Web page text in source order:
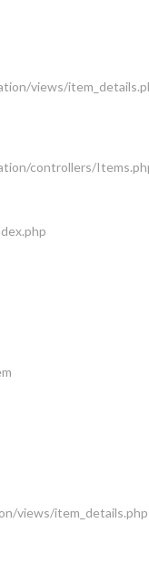
views/
controllers/
views/item_details.php